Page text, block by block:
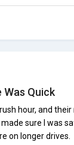
Was Quick
hour, and
sure I was
on longer drives.